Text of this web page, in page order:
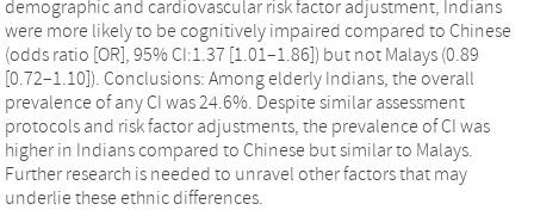
demographic and cardiovascular risk factor adjustment, Indians
were more likely to be cognitively impaired compared to Chinese
(odds ratio [OR], 95% CI:1.37 [1.01–1.86]) but not Malays (0.89
[0.72–1.10]). Conclusions: Among elderly Indians, the overall
prevalence of any CI was 24.6%. Despite similar assessment
protocols and risk factor adjustments, the prevalence of CI was
higher in Indians compared to Chinese but similar to Malays.
Further research is needed to unravel other factors that may
underlie these ethnic differences.